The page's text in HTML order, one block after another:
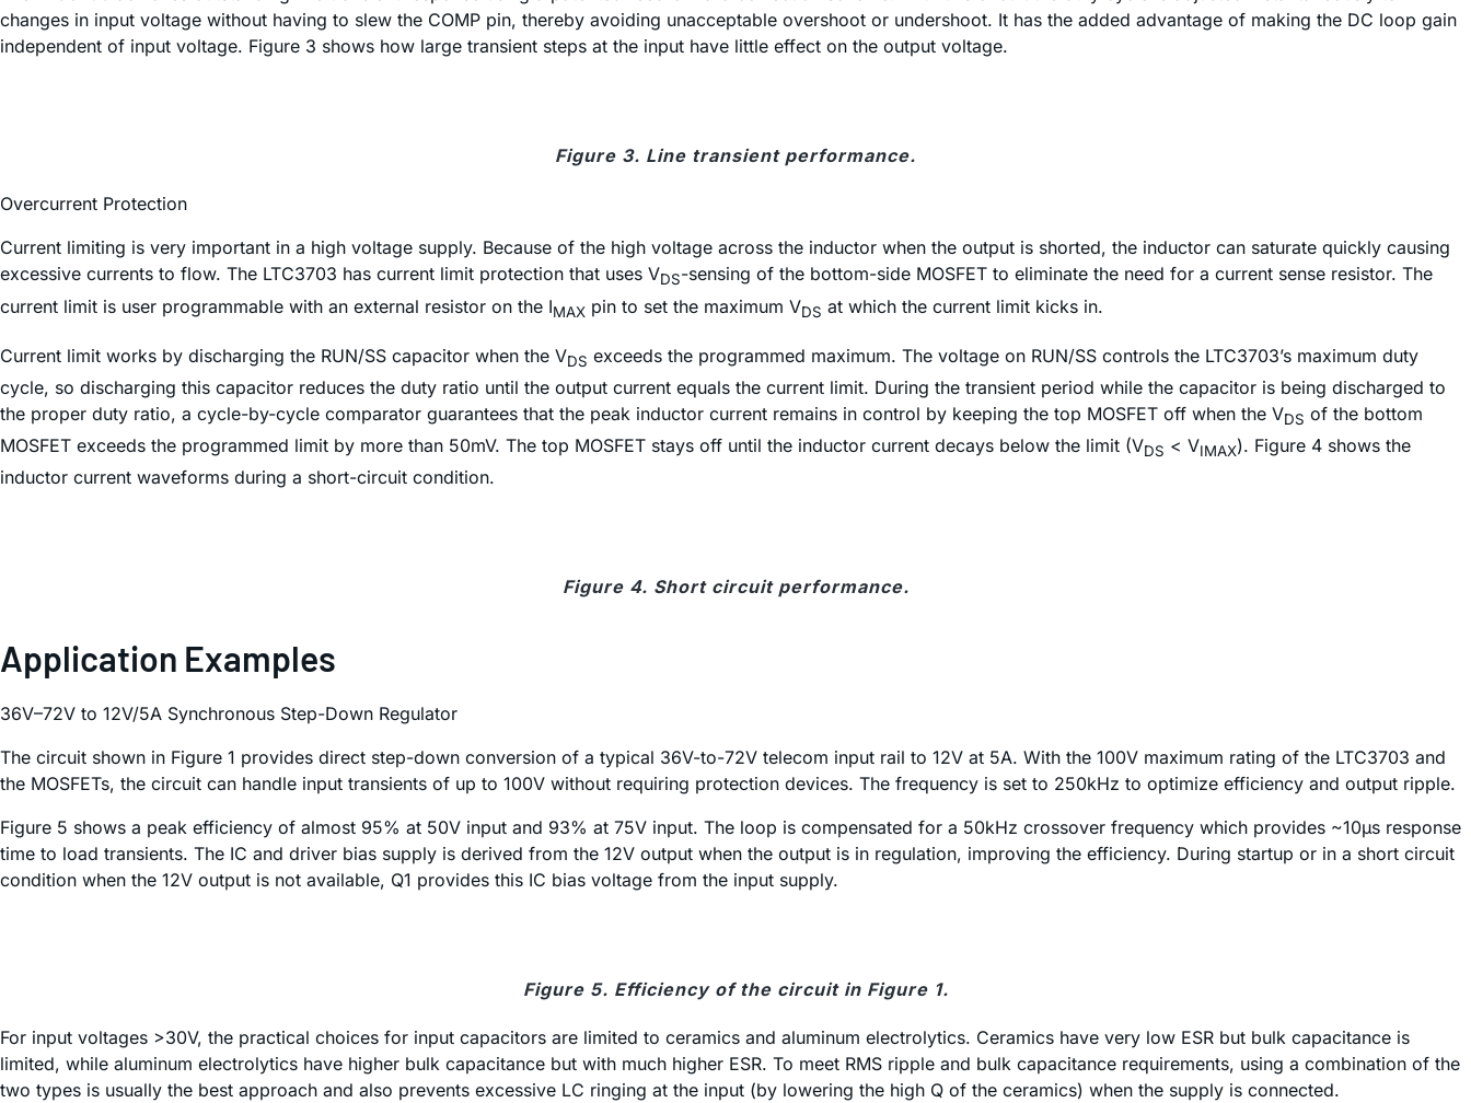
changes in input voltage without having to slew the COMP pin, thereby avoiding unacceptable overshoot or undershoot. It has the added advantage of making the DC loop gain
independent of input voltage. Figure 3 shows how large transient steps at the input have little effect on the output voltage.
Figure 3. Line transient performance.
Overcurrent Protection
Current limiting is very important in a high voltage supply. Because of the high voltage across the inductor when the output is shorted, the inductor can saturate quickly causing
excessive currents to flow. The LTC3703 has current limit protection that uses VDS-sensing of the bottom-side MOSFET to eliminate the need for a current sense resistor. The
current limit is user programmable with an external resistor on the IMAX pin to set the maximum VDS at which the current limit kicks in.
Current limit works by discharging the RUN/SS capacitor when the VDS exceeds the programmed maximum. The voltage on RUN/SS controls the LTC3703’s maximum duty
cycle, so discharging this capacitor reduces the duty ratio until the output current equals the current limit. During the transient period while the capacitor is being discharged to
the proper duty ratio, a cycle-by-cycle comparator guarantees that the peak inductor current remains in control by keeping the top MOSFET off when the VDS of the bottom
MOSFET exceeds the programmed limit by more than 50mV. The top MOSFET stays off until the inductor current decays below the limit (VDS < VIMAX). Figure 4 shows the
inductor current waveforms during a short-circuit condition.
Figure 4. Short circuit performance.
Application Examples
36V–72V to 12V/5A Synchronous Step-Down Regulator
The circuit shown in Figure 1 provides direct step-down conversion of a typical 36V-to-72V telecom input rail to 12V at 5A. With the 100V maximum rating of the LTC3703 and
the MOSFETs, the circuit can handle input transients of up to 100V without requiring protection devices. The frequency is set to 250kHz to optimize efficiency and output ripple.
Figure 5 shows a peak efficiency of almost 95% at 50V input and 93% at 75V input. The loop is compensated for a 50kHz crossover frequency which provides ~10µs response
time to load transients. The IC and driver bias supply is derived from the 12V output when the output is in regulation, improving the efficiency. During startup or in a short circuit
condition when the 12V output is not available, Q1 provides this IC bias voltage from the input supply.
Figure 5. Efficiency of the circuit in Figure 1.
For input voltages >30V, the practical choices for input capacitors are limited to ceramics and aluminum electrolytics. Ceramics have very low ESR but bulk capacitance is
limited, while aluminum electrolytics have higher bulk capacitance but with much higher ESR. To meet RMS ripple and bulk capacitance requirements, using a combination of the
two types is usually the best approach and also prevents excessive LC ringing at the input (by lowering the high Q of the ceramics) when the supply is connected.